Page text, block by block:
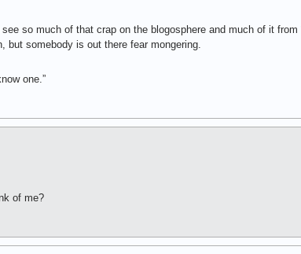
so much of that crap on the blogosphere and much of it
but somebody is out there fear mongering.
one.”
of me?